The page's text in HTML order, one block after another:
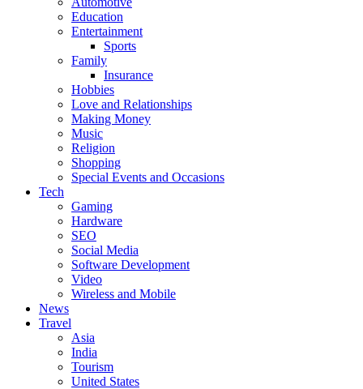
Education
Entertainment
Sports
Family
Insurance
Hobbies
Love and Relationships
Making Money
Music
Religion
Shopping
Special Events and Occasions
Tech
Gaming
Hardware
SEO
Social Media
Software Development
Video
Wireless and Mobile
News
Travel
Asia
India
Tourism
United States